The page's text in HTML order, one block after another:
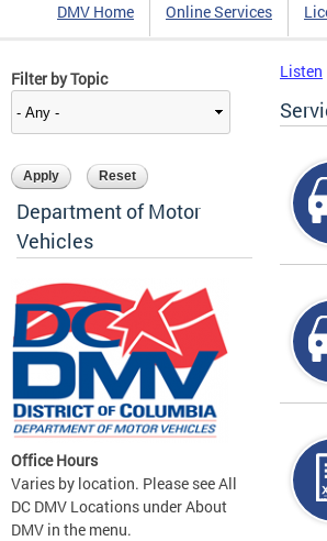
DMV Home Online Services
Filter by Topic
Department of Motor
Vehicles
Office Hours
Varies by location. Please see All
DC DMV Locations under About
DMV in the menu.
Listen